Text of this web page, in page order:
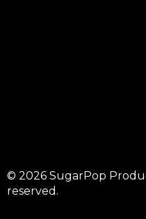
© 2026 SugarPop
reserved.